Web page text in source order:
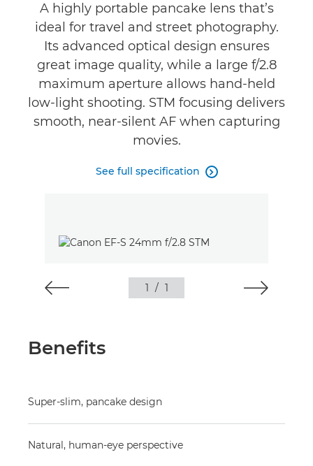
Reviews
A highly portable pancake lens that’s
ideal for travel and street photography.
Its advanced optical design ensures
great image quality, while a large f/2.8
maximum aperture allows hand-held
low-light shooting. STM focusing delivers
smooth, near-silent AF when capturing
movies.
See full specification 
1 / 1
Benefits
Super-slim, pancake design
Natural, human-eye perspective